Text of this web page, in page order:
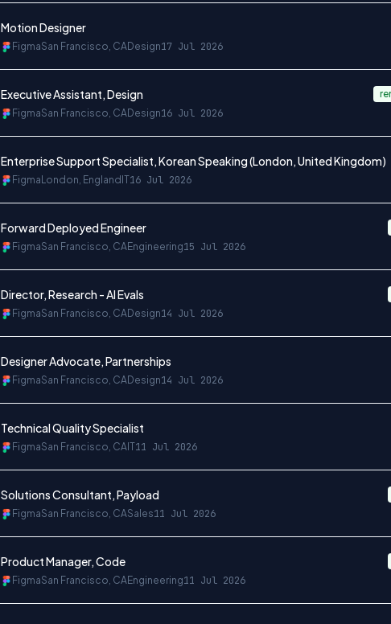
Motion Designer
FigmaSan Francisco, CADesign17 Jul 2026
Executive Assistant, Design
FigmaSan Francisco, CADesign16 Jul 2026
Enterprise Support Specialist, Korean Speaking (London, United Kingdom)
Figma London, England IT16 Jul 2026
Forward Deployed Engineer
FigmaSan Francisco, CAEngineering15 Jul 2026
Director, Research - AI Evals
FigmaSan Francisco, CADesign14 Jul 2026
Designer Advocate, Partnerships
FigmaSan Francisco, CADesign14 Jul 2026
Technical Quality Specialist
FigmaSan Francisco, CA IT11 Jul 2026
Solutions Consultant, Payload
FigmaSan Francisco, CASales11 Jul 2026
Product Manager, Code
FigmaSan Francisco, CAEngineering11 Jul 2026